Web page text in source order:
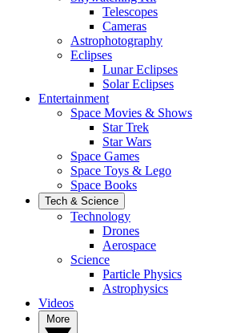
Telescopes
Cameras
Astrophotography
Eclipses
Lunar Eclipses
Solar Eclipses
Entertainment
Space Movies & Shows
Star Trek
Star Wars
Space Games
Space Toys & Lego
Space Books
Tech & Science
Technology
Drones
Aerospace
Science
Particle Physics
Astrophysics
Videos